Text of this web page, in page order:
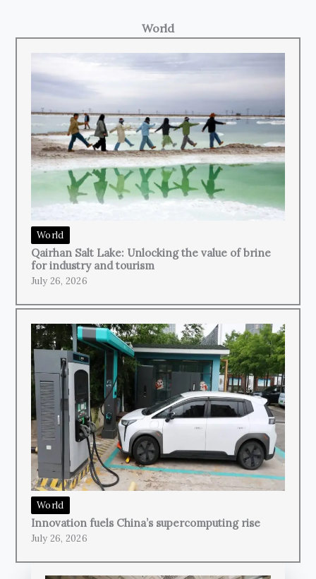
World
World
Qairhan Salt Lake: Unlocking the value of brine
for industry and tourism
July 26, 2026
World
Innovation fuels China’s supercomputing rise
July 26, 2026